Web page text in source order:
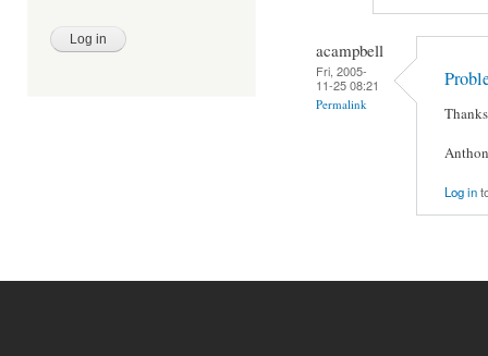
acampbell
Fri, 2005-
11-25 08:21
Permalink
Log in